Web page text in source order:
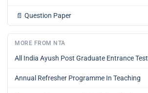
📄 Question Paper
MORE FROM NTA
All India Ayush Post Graduate Entrance Test
Annual Refresher Programme In Teaching